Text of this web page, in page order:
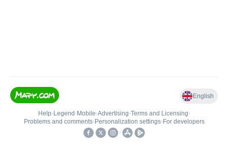
English
Help• Legend • Mobile•Advertising•Terms and Licensing•
Problems and comments• Personalization settings• For developers
•